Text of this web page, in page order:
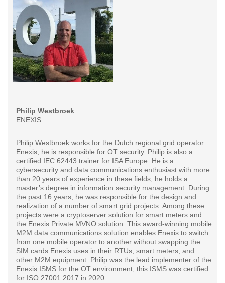
Philip Westbroek
ENEXIS
Philip Westbroek works for the Dutch regional grid operator
Enexis; he is responsible for OT security. Philip is also a
certified IEC 62443 trainer for ISA Europe. He is a
cybersecurity and data communications enthusiast with more
than 20 years of experience in these fields; he holds a
master’s degree in information security management. During
the past 16 years, he was responsible for the design and
realization of a number of smart grid projects. Among these
projects were a cryptoserver solution for smart meters and
the Enexis Private MVNO solution. This award-winning mobile
M2M data communications solution enables Enexis to switch
from one mobile operator to another without swapping the
SIM cards Enexis uses in their RTUs, smart meters, and
other M2M equipment. Philip was the lead implementer of the
Enexis ISMS for the OT environment; this ISMS was certified
for ISO 27001:2017 in 2020.